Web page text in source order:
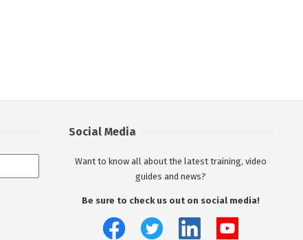
Social Media
Want to know all about the latest training, video
guides and news?
Be sure to check us out on social media!